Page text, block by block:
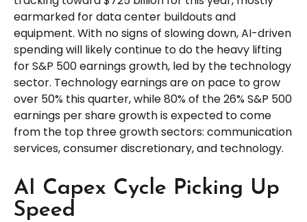
earmarked for data center buildouts and
equipment. With no signs of slowing down, AI-driven
spending will likely continue to do the heavy lifting
for S&P 500 earnings growth, led by the technology
sector. Technology earnings are on pace to grow
over 50% this quarter, while 80% of the 26% S&P 500
earnings per share growth is expected to come
from the top three growth sectors: communication
services, consumer discretionary, and technology.
AI Capex Cycle Picking Up
Speed